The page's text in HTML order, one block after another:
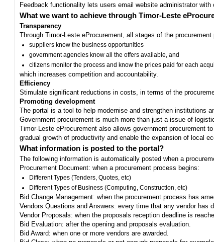
Feedback functionality lets users email website administrator with
What we want to achieve through Timor-Leste
Transparency
Through Timor-Leste eProcurement, all stages of the
suppliers know the business opportunities
government agencies know all the offers available, and
citizens monitor the process and know the prices paid for each
which increases competition and accountability.
Efficiency
Stimulate significant reductions in costs, in terms of the
Promoting development
The portal is a tool to help modernise and strengthen institutions
Government procurement is much more than just a issue of
Timor-Leste eProcurement also allows government procurement
gradual growth of productivity and enable the expansion of local
What information is posted to the portal?
The following information is automatically posted when a
Procurement Document: when a procurement process begins:
Different Types (Tenders, Quotes, etc)
Different Types of Business (Computing, Construction, etc)
Bid Change Management: when the procurement process has
Vendors Questions and Answers: every time that any vendor has
Vendor Proposals: when the proposals reception deadline is
Bid Evaluation: after the opening and proposals evaluation.
Bid Award: when one or more vendors are awarded.